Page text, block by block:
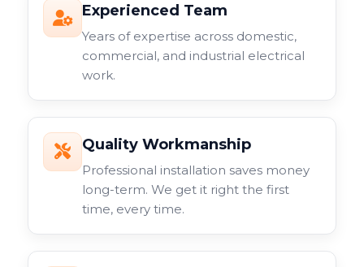
Experienced Team
Years of expertise across domestic,
commercial, and industrial electrical
work.
Quality Workmanship
Professional installation saves money
long-term. We get it right the first
time, every time.